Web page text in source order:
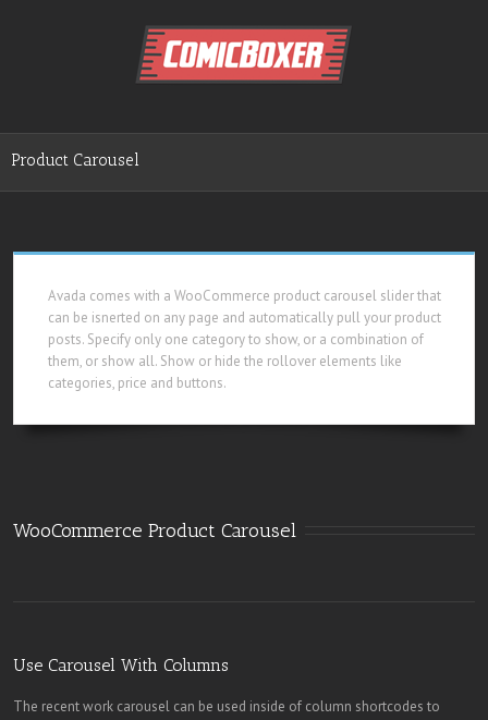
Product Carousel
Avada comes with a WooCommerce product carousel slider that
can be isnerted on any page and automatically pull your product
posts. Specify only one category to show, or a combination of
them, or show all. Show or hide the rollover elements like
categories, price and buttons.
WooCommerce Product Carousel
Use Carousel With Columns
The recent work carousel can be used inside of column shortcodes to